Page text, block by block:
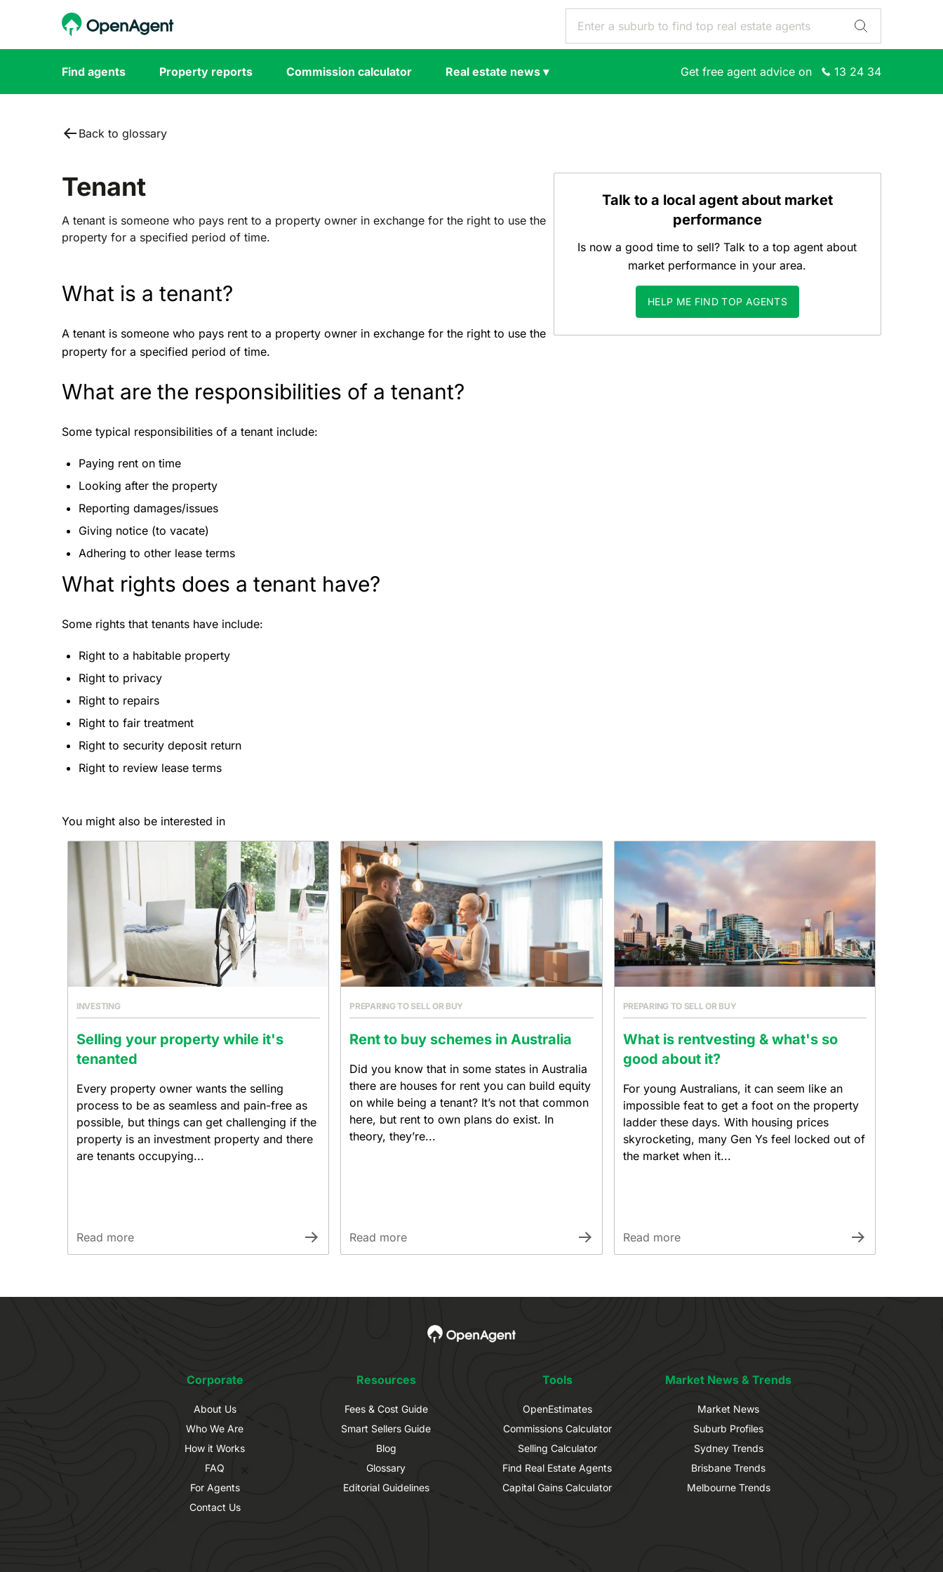
Find agents Property reports Commission calculator Real estate news ▾ Get free agent advice on 13 24 34
Back to glossary
Tenant
A tenant is someone who pays rent to a property owner in exchange for the right to use the
property for a specified period of time.
What is a tenant?
A tenant is someone who pays rent to a property owner in exchange for the right to use the
property for a specified period of time.
What are the responsibilities of a tenant?
Some typical responsibilities of a tenant include:
Paying rent on time
Looking after the property
Reporting damages/issues
Giving notice (to vacate)
Adhering to other lease terms
What rights does a tenant have?
Some rights that tenants have include:
Right to a habitable property
Right to privacy
Right to repairs
Right to fair treatment
Right to security deposit return
Right to review lease terms
Talk to a local agent about market
performance
Is now a good time to sell? Talk to a top agent about
market performance in your area.
HELP ME FIND TOP AGENTS
You might also be interested in
INVESTING
Selling your property while it's
tenanted
Every property owner wants the selling
process to be as seamless and pain-free as
possible, but things can get challenging if the
property is an investment property and there
are tenants occupying...
Read more
PREPARING TO SELL OR BUY
Rent to buy schemes in Australia
Did you know that in some states in Australia
there are houses for rent you can build equity
on while being a tenant? It’s not that common
here, but rent to own plans do exist. In
theory, they’re...
Read more
PREPARING TO SELL OR BUY
What is rentvesting & what's so
good about it?
For young Australians, it can seem like an
impossible feat to get a foot on the property
ladder these days. With housing prices
skyrocketing, many Gen Ys feel locked out of
the market when it...
Read more
Corporate
About Us
Who We Are
How it Works
FAQ
For Agents
Contact Us
Resources
Fees & Cost Guide
Smart Sellers Guide
Blog
Glossary
Editorial Guidelines
Tools
OpenEstimates
Commissions Calculator
Selling Calculator
Find Real Estate Agents
Capital Gains Calculator
Market News & Trends
Market News
Suburb Profiles
Sydney Trends
Brisbane Trends
Melbourne Trends